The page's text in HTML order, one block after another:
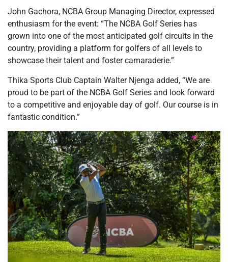
John Gachora, NCBA Group Managing Director, expressed
enthusiasm for the event: “The NCBA Golf Series has
grown into one of the most anticipated golf circuits in the
country, providing a platform for golfers of all levels to
showcase their talent and foster camaraderie.”
Thika Sports Club Captain Walter Njenga added, “We are
proud to be part of the NCBA Golf Series and look forward
to a competitive and enjoyable day of golf. Our course is in
fantastic condition.”